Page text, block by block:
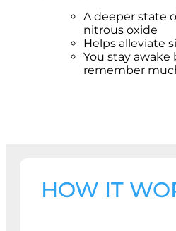
A deeper state
nitrous oxide
Helps alleviate
You stay
remember
HOW IT